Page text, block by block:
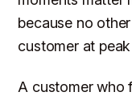
because no
customer at
A customer who